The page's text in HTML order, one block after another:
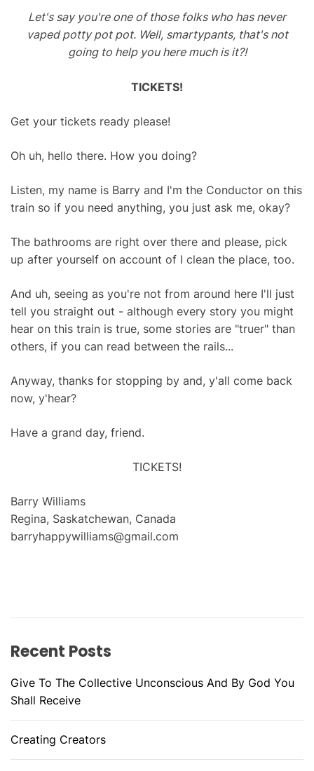
Let's say you're one of those folks who has never
vaped potty pot pot. Well, smartypants, that's not
going to help you here much is it?!
TICKETS!
Get your tickets ready please!
Oh uh, hello there. How you doing?
Listen, my name is Barry and I'm the Conductor on this
train so if you need anything, you just ask me, okay?
The bathrooms are right over there and please, pick
up after yourself on account of I clean the place, too.
And uh, seeing as you're not from around here I'll just
tell you straight out - although every story you might
hear on this train is true, some stories are "truer" than
others, if you can read between the rails...
Anyway, thanks for stopping by and, y'all come back
now, y'hear?
Have a grand day, friend.
TICKETS!
Barry Williams
Regina, Saskatchewan, Canada
barryhappywilliams@gmail.com
Recent Posts
Give To The Collective Unconscious And By God You
Shall Receive
Creating Creators